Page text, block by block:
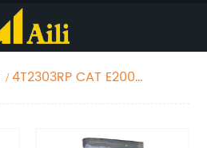
4T2303RP CAT E200
Long Bucket Forging